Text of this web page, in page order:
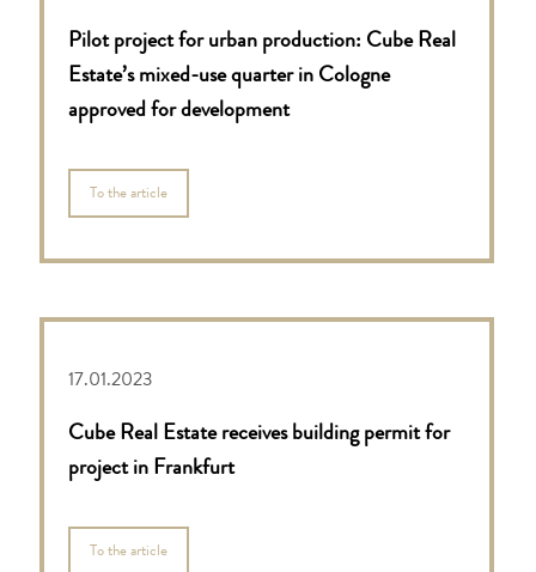
Pilot project for urban production: Cube Real
Estate’s mixed-use quarter in Cologne
approved for development
To the article
17.01.2023
Cube Real Estate receives building permit for
project in Frankfurt
To the article